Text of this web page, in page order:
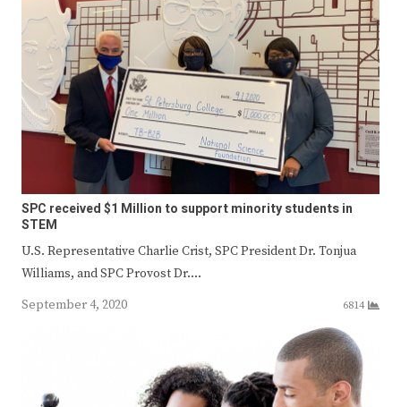
SPC received $1 Million to support minority students in
STEM
U.S. Representative Charlie Crist, SPC President Dr. Tonjua
Williams, and SPC Provost Dr.…
September 4, 2020
6814